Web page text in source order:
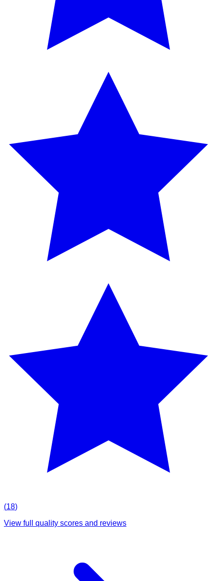
(18)
View full quality scores and reviews